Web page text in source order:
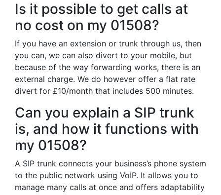
Is it possible to get calls at
no cost on my 01508?
If you have an extension or trunk through us, then
you can, we can also divert to your mobile, but
because of the way forwarding works, there is an
external charge. We do however offer a flat rate
divert for £10/month that includes 500 minutes.
Can you explain a SIP trunk
is, and how it functions with
my 01508?
A SIP trunk connects your business’s phone system
to the public network using VoIP. It allows you to
manage many calls at once and offers adaptability